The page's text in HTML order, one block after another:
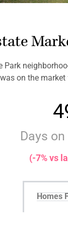
on the
Days
(-7% vs
Homes